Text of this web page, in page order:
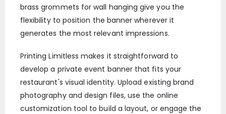
brass grommets for wall hanging give you the
flexibility to position the banner wherever it
generates the most relevant impressions.
Printing Limitless makes it straightforward to
develop a private event banner that fits your
restaurant's visual identity. Upload existing brand
photography and design files, use the online
customization tool to build a layout, or engage the